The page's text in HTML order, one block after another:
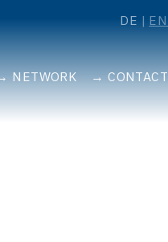
NETWORK CONTACT
DE EN